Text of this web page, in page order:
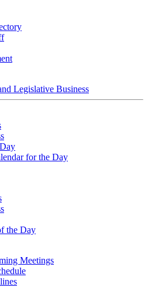
Legislative Business
for the Day
the Day
Meetings